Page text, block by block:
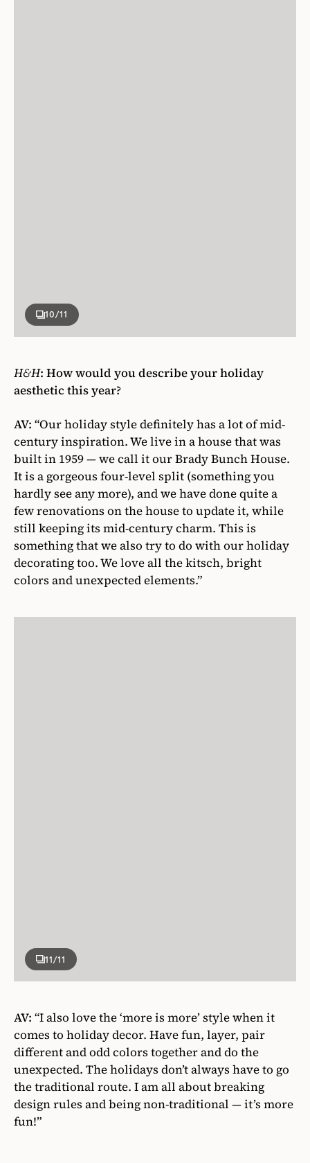
10/11
H&H: How would you describe your holiday
aesthetic this year?
AV: “Our holiday style definitely has a lot of mid-
century inspiration. We live in a house that was
built in 1959 — we call it our Brady Bunch House.
It is a gorgeous four-level split (something you
hardly see any more), and we have done quite a
few renovations on the house to update it, while
still keeping its mid-century charm. This is
something that we also try to do with our holiday
decorating too. We love all the kitsch, bright
colors and unexpected elements.”
11/11
AV: “I also love the ‘more is more’ style when it
comes to holiday decor. Have fun, layer, pair
different and odd colors together and do the
unexpected. The holidays don’t always have to go
the traditional route. I am all about breaking
design rules and being non-traditional — it’s more
fun!”